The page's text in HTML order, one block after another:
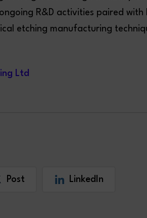
R&D activities paired with
etching manufacturing
Ltd
Post LinkedIn